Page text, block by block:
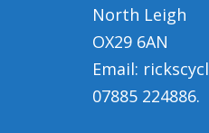
North Leigh
OX29 6AN
Email:
07885 224886.